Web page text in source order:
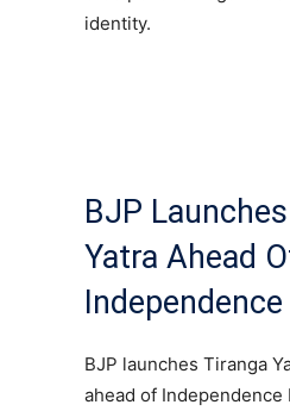
identity.
BJP
Yatra Ahead
Independence
BJP launches Tiranga
ahead of Independence